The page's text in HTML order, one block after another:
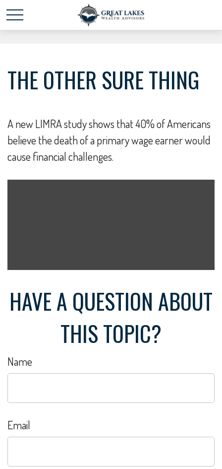
Schedule time with mepowered by Calendly
THE OTHER SURE THING
A new LIMRA study shows that 40% of Americans
believe the death of a primary wage earner would
cause financial challenges.
HAVE A QUESTION ABOUT
THIS TOPIC?
Name
Email